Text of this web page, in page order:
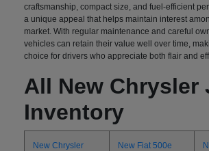
craftsmanship, compact size, and fuel-efficient
a unique appeal that helps maintain interest
market. With regular maintenance and careful
vehicles can retain their value well over time,
choice for drivers who appreciate both flair and
All New Chrysler
Inventory
New Chrysler
New Fiat 500e